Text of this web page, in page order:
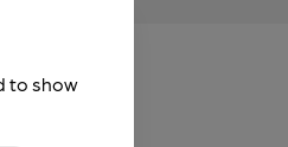
to show